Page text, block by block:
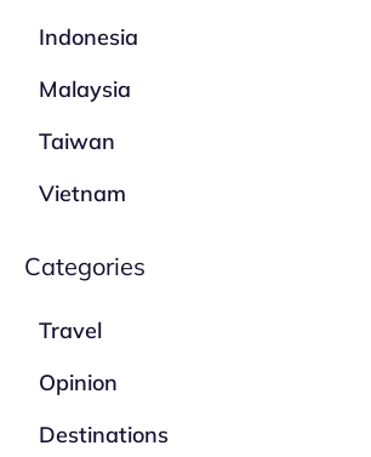
Indonesia
Malaysia
Taiwan
Vietnam
Categories
Travel
Opinion
Destinations